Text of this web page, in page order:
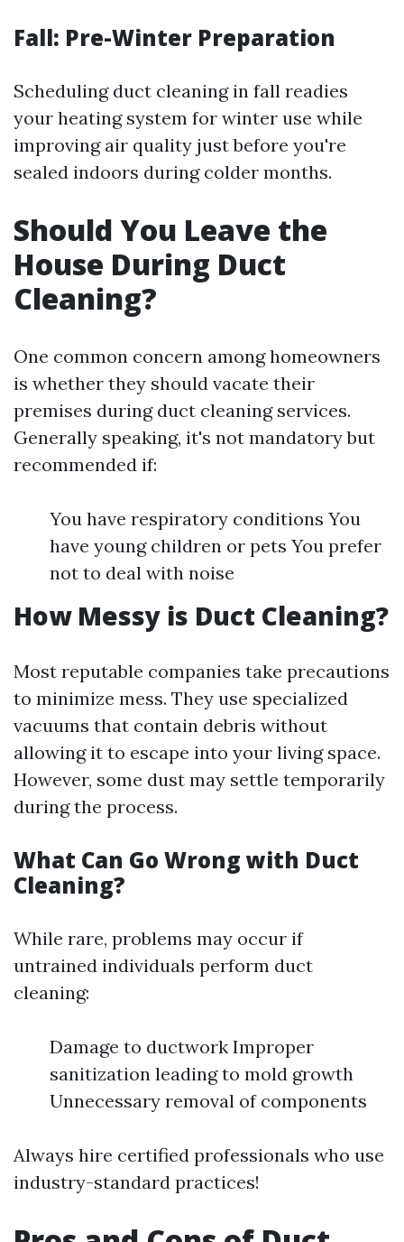
Fall: Pre-Winter Preparation
Scheduling duct cleaning in fall readies
your heating system for winter use while
improving air quality just before you're
sealed indoors during colder months.
Should You Leave the
House During Duct
Cleaning?
One common concern among homeowners
is whether they should vacate their
premises during duct cleaning services.
Generally speaking, it's not mandatory but
recommended if:
You have respiratory conditions You
have young children or pets You prefer
not to deal with noise
How Messy is Duct Cleaning?
Most reputable companies take precautions
to minimize mess. They use specialized
vacuums that contain debris without
allowing it to escape into your living space.
However, some dust may settle temporarily
during the process.
What Can Go Wrong with Duct
Cleaning?
While rare, problems may occur if
untrained individuals perform duct
cleaning:
Damage to ductwork Improper
sanitization leading to mold growth
Unnecessary removal of components
Always hire certified professionals who use
industry-standard practices!